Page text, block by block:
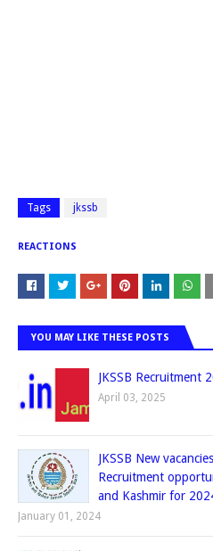
Tags jkssb
REACTIONS
YOU MAY LIKE THESE POSTS
JKSSB Recruitment
April 03, 2025
JKSSB New
Recruitment
and Kashmir for
January 01, 2024